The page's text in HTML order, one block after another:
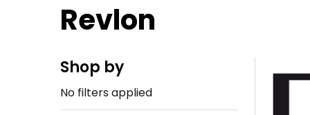
Revlon
Sidebar
Shop by
No filters applied